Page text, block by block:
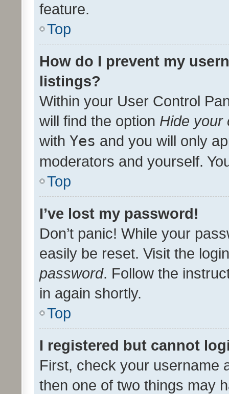
feature.
Top
How do I prevent my
listings?
Within your User Control
will find the option Hide your
with Yes and you will only
moderators and yourself.
Top
I’ve lost my password!
Don’t panic! While your
easily be reset. Visit the
password. Follow the
in again shortly.
Top
I registered but cannot
First, check your username
then one of two things may